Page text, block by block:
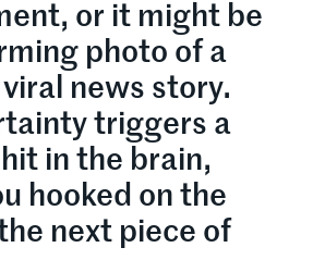
or it might be
photo of a
news story.
triggers a
in the brain,
hooked on the
next piece of